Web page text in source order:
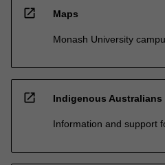
open_in_new Maps
Monash University
open_in_new Indigenous Australians
Information and support